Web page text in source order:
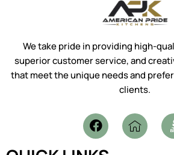
We take pride in providing high-
superior customer service, and
that meet the unique needs and
clients.
F
a
I
c